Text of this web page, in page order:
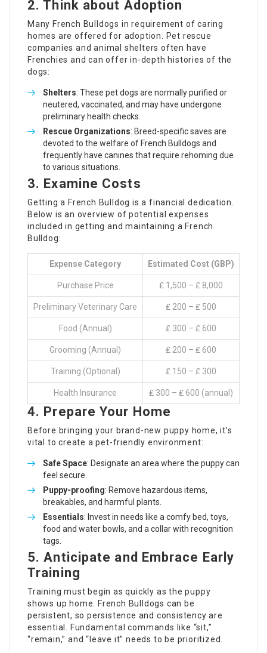
2. Think about Adoption
Many French Bulldogs in requirement of caring
homes are offered for adoption. Pet rescue
companies and animal shelters often have
Frenchies and can offer in-depth histories of the
dogs:
Shelters: These pet dogs are normally purified or
neutered, vaccinated, and may have undergone
preliminary health checks.
Rescue Organizations: Breed-specific saves are
devoted to the welfare of French Bulldogs and
frequently have canines that require rehoming due
to various situations.
3. Examine Costs
Getting a French Bulldog is a financial dedication.
Below is an overview of potential expenses
included in getting and maintaining a French
Bulldog:
Expense Category Estimated Cost (GBP)
Purchase Price ₤ 1,500 – ₤ 8,000
Preliminary Veterinary Care ₤ 200 – ₤ 500
Food (Annual) ₤ 300 – ₤ 600
Grooming (Annual) ₤ 200 – ₤ 600
Training (Optional) ₤ 150 – ₤ 300
Health Insurance ₤ 300 – ₤ 600 (annual)
4. Prepare Your Home
Before bringing your brand-new puppy home, it’s
vital to create a pet-friendly environment:
Safe Space: Designate an area where the puppy can
feel secure.
Puppy-proofing: Remove hazardous items,
breakables, and harmful plants.
Essentials: Invest in needs like a comfy bed, toys,
food and water bowls, and a collar with recognition
tags.
5. Anticipate and Embrace Early
Training
Training must begin as quickly as the puppy
shows up home. French Bulldogs can be
persistent, so persistence and consistency are
essential. Fundamental commands like “sit,”
“remain,” and “leave it” needs to be prioritized.